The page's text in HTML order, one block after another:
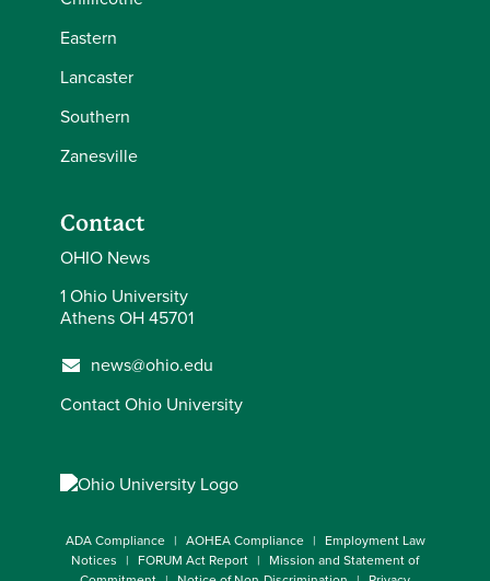
Eastern
Lancaster
Southern
Zanesville
Contact
OHIO News
1 Ohio University
Athens OH 45701
news@ohio.edu
Contact Ohio University
ADA Compliance AOHEA Compliance
Employment Law
Notices
FORUM Act Report
Mission and Statement of